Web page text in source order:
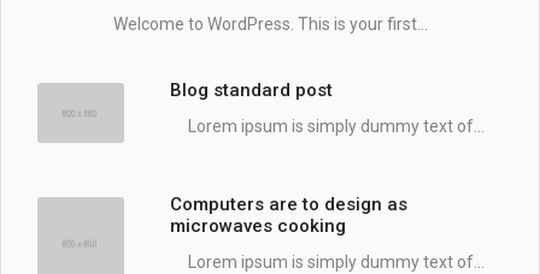
Welcome to WordPress. This is your first...
Blog standard post
Lorem ipsum is simply dummy text of...
Computers are to design as
microwaves cooking
Lorem ipsum is simply dummy text of...